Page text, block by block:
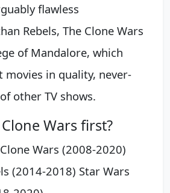
flawless
Rebels, The Clone Wars
of Mandalore, which
movies in quality, never-
other TV shows.
Wars first?
Wars (2008-2020)
(2014-2018) Star Wars